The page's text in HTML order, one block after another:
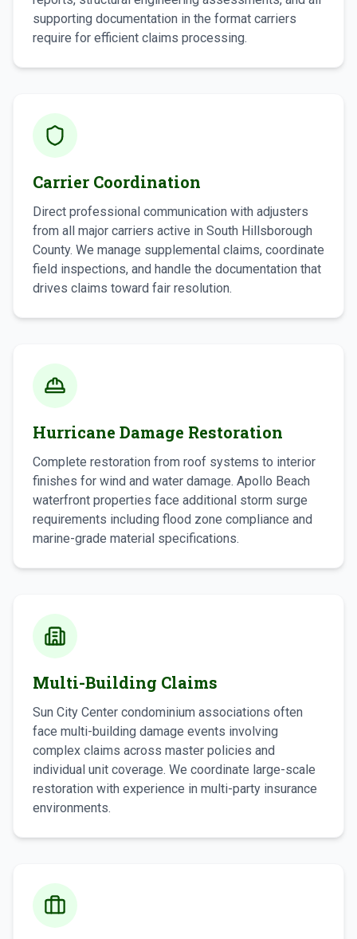
supporting documentation in the format carriers
require for efficient claims processing.
Carrier Coordination
Direct professional communication with adjusters
from all major carriers active in South Hillsborough
County. We manage supplemental claims, coordinate
field inspections, and handle the documentation that
drives claims toward fair resolution.
Hurricane Damage Restoration
Complete restoration from roof systems to interior
finishes for wind and water damage. Apollo Beach
waterfront properties face additional storm surge
requirements including flood zone compliance and
marine-grade material specifications.
Multi-Building Claims
Sun City Center condominium associations often
face multi-building damage events involving
complex claims across master policies and
individual unit coverage. We coordinate large-scale
restoration with experience in multi-party insurance
environments.